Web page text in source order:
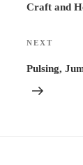
Craft and
Next
Post
NEXT
Pulsing,